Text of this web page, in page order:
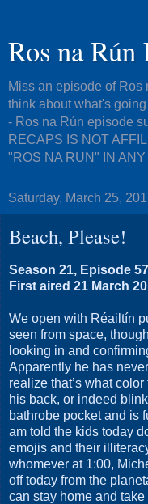
Ros na Rún
Miss an episode of Ros
think about what's
- Ros na Rún episode
RECAPS IS NOT
"ROS NA RUN" IN
Saturday, March 25,
Beach, Please!
Season 21, Episode 57
First aired 21 March
We open with Réailtín
seen from space,
looking in and
Apparently he has
realize that’s what
his back, or indeed
bathrobe pocket and is
am told the kids today
emojis and their
whomever at 1:00,
off today from the
can stay home and